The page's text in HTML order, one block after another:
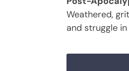
Weathered,
and struggle